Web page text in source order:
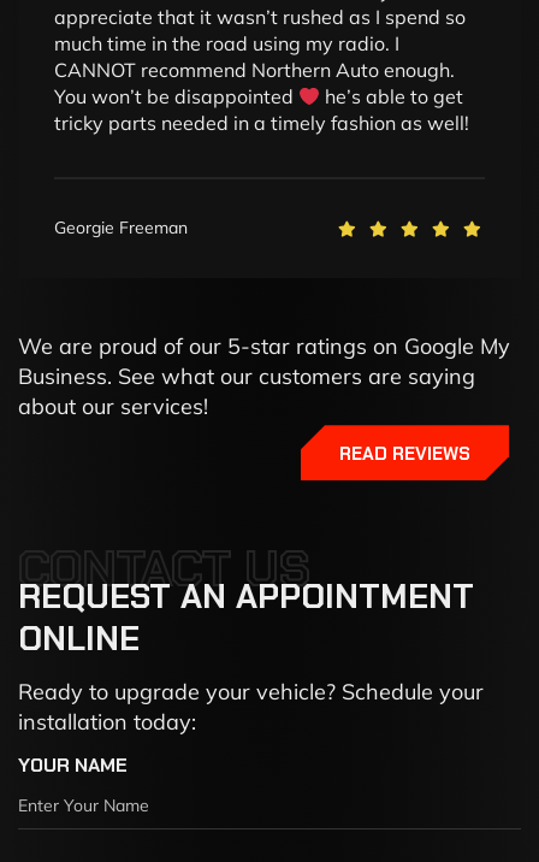
appreciate that it wasn’t rushed as I spend so
much time in the road using my radio. I
CANNOT recommend Northern Auto enough.
You won’t be disappointed
he’s able to get
tricky parts needed in a timely fashion as well!
Georgie Freeman
We are proud of our 5-star ratings on Google My
Business. See what our customers are saying
about our services!
READ REVIEWS
CONTACT US
REQUEST AN APPOINTMENT
ONLINE
Ready to upgrade your vehicle? Schedule your
installation today:
YOUR NAME